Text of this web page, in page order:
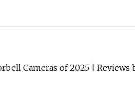
Cameras of 2025 | Reviews